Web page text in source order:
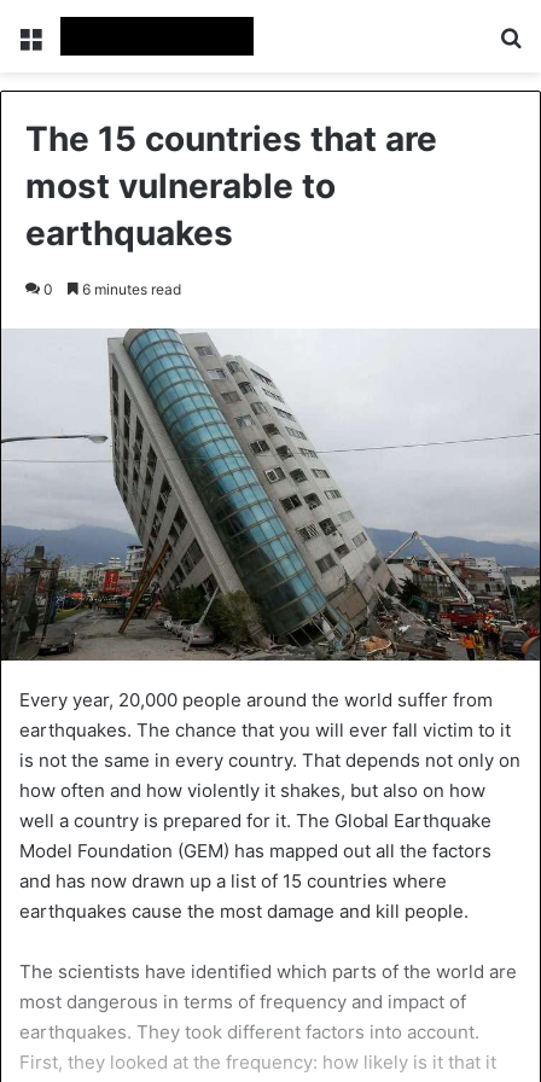
Menu
The 15 countries that are
most vulnerable to
earthquakes
0 6 minutes read
Every year, 20,000 people around the world suffer from
earthquakes. The chance that you will ever fall victim to it
is not the same in every country. That depends not only on
how often and how violently it shakes, but also on how
well a country is prepared for it. The Global Earthquake
Model Foundation (GEM) has mapped out all the factors
and has now drawn up a list of 15 countries where
earthquakes cause the most damage and kill people.
The scientists have identified which parts of the world are
most dangerous in terms of frequency and impact of
earthquakes. They took different factors into account.
First, they looked at the frequency: how likely is it that it